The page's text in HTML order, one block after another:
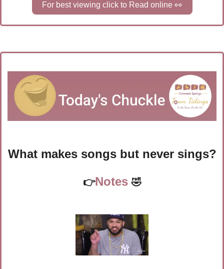
For best viewing click to Read online 👀
What makes songs but never sings?
👉Notes 🤣